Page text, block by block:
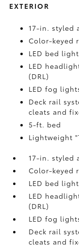
EXTERIOR
17-in. styled
Color-keyed
LED bed
LED
(DRL)
LED fog
Deck rail
cleats and
5-ft. bed
Lightweight
17-in. styled
Color-keyed
LED bed
LED
(DRL)
LED fog
Deck rail
cleats and